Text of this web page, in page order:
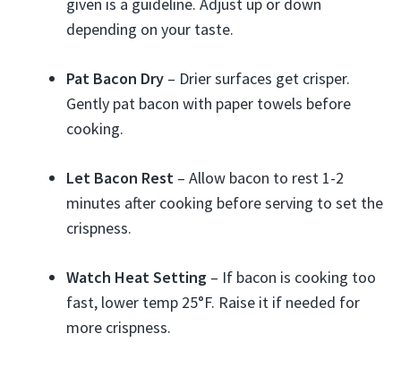
depending on your taste.
Pat Bacon Dry – Drier surfaces get crisper.
Gently pat bacon with paper towels before
cooking.
Let Bacon Rest – Allow bacon to rest 1-2
minutes after cooking before serving to set the
crispness.
Watch Heat Setting – If bacon is cooking too
fast, lower temp 25°F. Raise it if needed for
more crispness.